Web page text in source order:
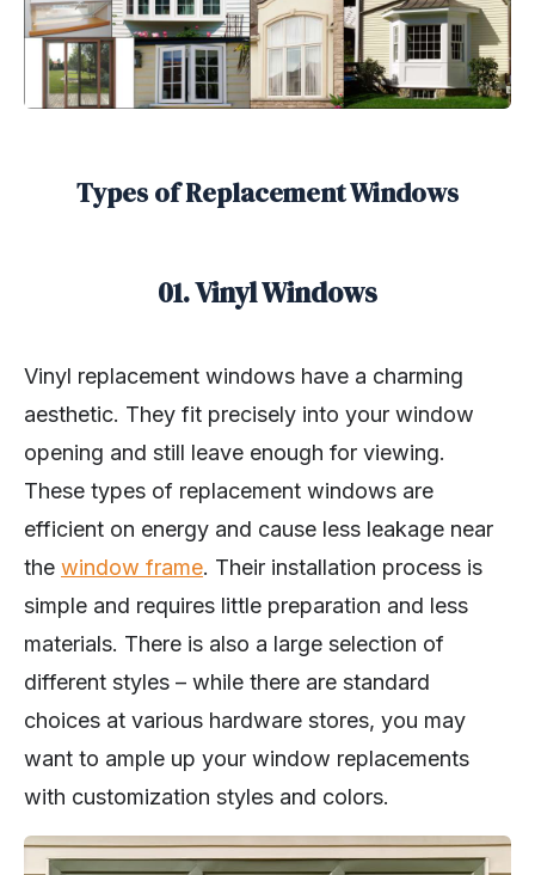
Types of Replacement Windows
01. Vinyl Windows
Vinyl replacement windows have a charming
aesthetic. They fit precisely into your window
opening and still leave enough for viewing.
These types of replacement windows are
efficient on energy and cause less leakage near
the window frame. Their installation process is
simple and requires little preparation and less
materials. There is also a large selection of
different styles – while there are standard
choices at various hardware stores, you may
want to ample up your window replacements
with customization styles and colors.